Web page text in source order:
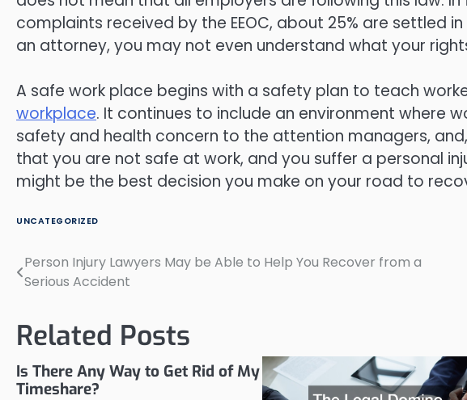
complaints received by the EEOC, about 25% are settled
an attorney, you may not even understand what your
A safe work place begins with a safety plan to teach
workplace. It continues to include an environment where
safety and health concern to the attention managers,
that you are not safe at work, and you suffer a personal
might be the best decision you make on your road to
UNCATEGORIZED
Post
Person Injury Lawyers May be Able to Help You Recover from a
Serious Accident
Related Posts
Is There Any Way to Get Rid of My
Timeshare?